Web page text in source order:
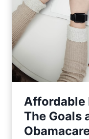
Affordable
The Goals